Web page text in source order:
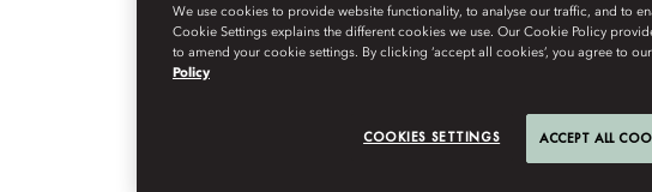
We use cookies to provide website functionality, to analyse our traffic, and to
Cookie Settings explains the different cookies we use. Our Cookie Policy
to amend your cookie settings. By clicking ‘accept all cookies’, you agree to our
Policy
COOKIES SETTINGS ACCEPT ALL